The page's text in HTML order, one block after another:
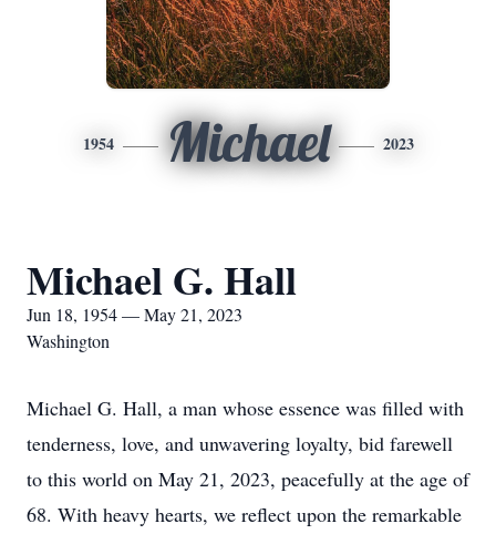
1954 Michael 2023
Michael G. Hall
Jun 18, 1954 — May 21, 2023
Washington
Michael G. Hall, a man whose essence was filled with
tenderness, love, and unwavering loyalty, bid farewell
to this world on May 21, 2023, peacefully at the age of
68. With heavy hearts, we reflect upon the remarkable